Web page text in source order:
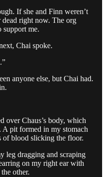
If she and Finn weren’t
dead right now. The org
support me.
Chai spoke.
anyone else, but Chai had.
over Chaus’s body, which
pit formed in my stomach
of blood slicking the floor.
leg dragging and scraping
on my right ear with
other.